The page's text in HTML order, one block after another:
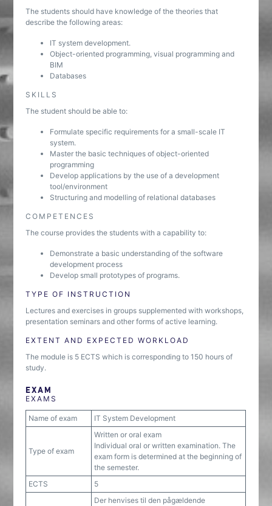
The students should have knowledge of the theories that
describe the following areas:
IT system development.
Object-oriented programming, visual programming and
BIM
Databases
SKILLS
The student should be able to:
Formulate specific requirements for a small-scale IT
system.
Master the basic techniques of object-oriented
programming
Develop applications by the use of a development
tool/environment
Structuring and modelling of relational databases
COMPETENCES
The course provides the students with a capability to:
Demonstrate a basic understanding of the software
development process
Develop small prototypes of programs.
TYPE OF INSTRUCTION
Lectures and exercises in groups supplemented with workshops,
presentation seminars and other forms of active learning.
EXTENT AND EXPECTED WORKLOAD
The module is 5 ECTS which is corresponding to 150 hours of
study.
EXAM
EXAMS
Name of exam IT System Development
Type of exam
Written or oral exam
Individual oral or written examination. The
exam form is determined at the beginning of
the semester.
ECTS
5
Der henvises til den pågældende